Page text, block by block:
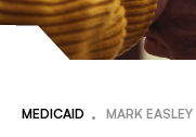
MEDICAID MARK EASLEY